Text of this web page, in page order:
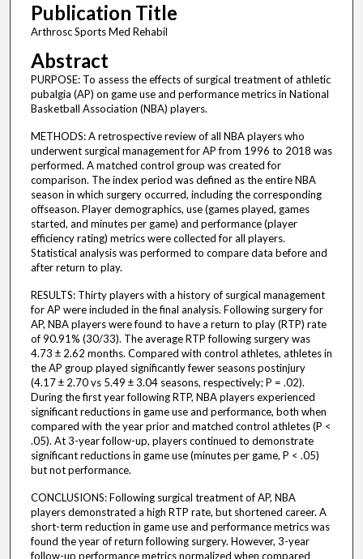
Publication Title
Arthrosc Sports Med Rehabil
Abstract
PURPOSE: To assess the effects of surgical treatment of athletic
pubalgia (AP) on game use and performance metrics in National
Basketball Association (NBA) players.
METHODS: A retrospective review of all NBA players who
underwent surgical management for AP from 1996 to 2018 was
performed. A matched control group was created for
comparison. The index period was defined as the entire NBA
season in which surgery occurred, including the corresponding
offseason. Player demographics, use (games played, games
started, and minutes per game) and performance (player
efficiency rating) metrics were collected for all players.
Statistical analysis was performed to compare data before and
after return to play.
RESULTS: Thirty players with a history of surgical management
for AP were included in the final analysis. Following surgery for
AP, NBA players were found to have a return to play (RTP) rate
of 90.91% (30/33). The average RTP following surgery was
4.73 ± 2.62 months. Compared with control athletes, athletes in
the AP group played significantly fewer seasons postinjury
(4.17 ± 2.70 vs 5.49 ± 3.04 seasons, respectively; P = .02).
During the first year following RTP, NBA players experienced
significant reductions in game use and performance, both when
compared with the year prior and matched control athletes (P <
.05). At 3-year follow-up, players continued to demonstrate
significant reductions in game use (minutes per game, P < .05)
but not performance.
CONCLUSIONS: Following surgical treatment of AP, NBA
players demonstrated a high RTP rate, but shortened career. A
short-term reduction in game use and performance metrics was
found the year of return following surgery. However, 3-year
follow-up performance metrics normalized when compared